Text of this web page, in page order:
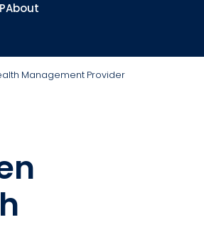
About
Management Provider